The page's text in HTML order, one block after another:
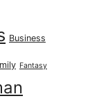
Business
Fantasy